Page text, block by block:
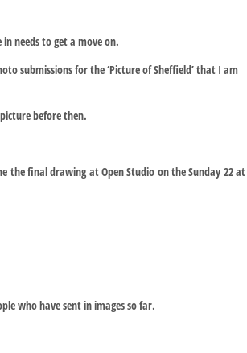
needs to get a move on.
submissions for the ‘Picture of Sheffield’ that I am
before then.
the final drawing at Open Studio on the Sunday 22 at
who have sent in images so far.